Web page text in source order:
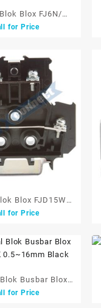
Blox FJ6N/D
Yellow/Green
for Price
Blox FJD15W 2
16A 2mm 660V
for Price
Busbar Blox
0.5~16mm Black
for Price